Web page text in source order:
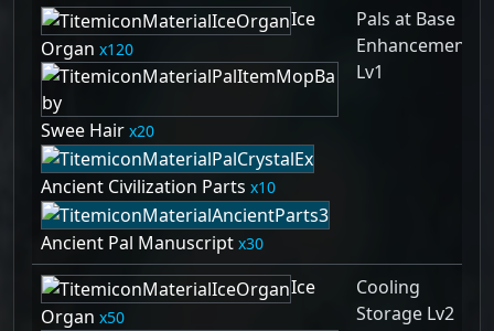
Ice
Organ
120
Swee Hair 20
Ancient Civilization Parts 10
Ancient Pal Manuscript 30
Pals at Base
Enhancement
Lv1
Ice
Organ
50
Cooling
Storage Lv2